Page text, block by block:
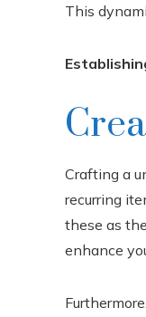
This
Crafting a
recurring
these as
enhance